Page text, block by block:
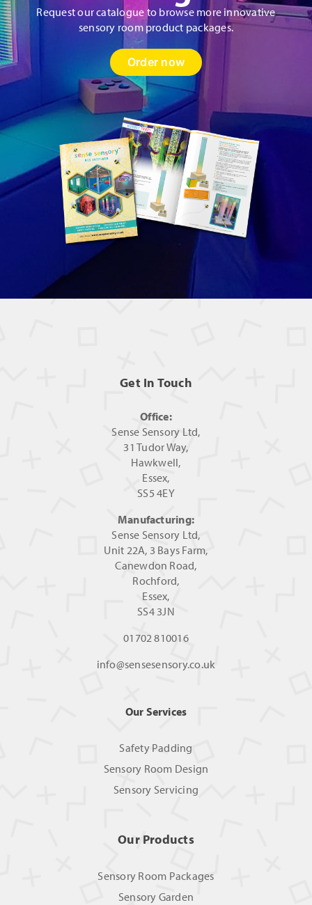
Request our catalogue to browse more innovative
sensory room product packages.
Order now
Get In Touch
Office:
Sense Sensory Ltd,
31 Tudor Way,
Hawkwell,
Essex,
SS5 4EY
Manufacturing:
Sense Sensory Ltd,
Unit 22A, 3 Bays Farm,
Canewdon Road,
Rochford,
Essex,
SS4 3JN
01702 810016
info@sensesensory.co.uk
Our Services
Safety Padding
Sensory Room Design
Sensory Servicing
Our Products
Sensory Room Packages
Sensory Garden